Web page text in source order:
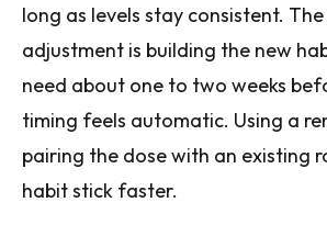
long as levels stay consistent.
adjustment is building the new
need about one to two weeks
timing feels automatic. Using a
pairing the dose with an existing
habit stick faster.